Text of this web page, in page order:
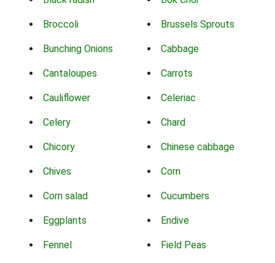
Broccoli Brussels Sprouts
Bunching Onions Cabbage
Cantaloupes Carrots
Cauliflower Celeriac
Celery Chard
Chicory Chinese cabbage
Chives Corn
Corn salad Cucumbers
Eggplants Endive
Fennel Field Peas